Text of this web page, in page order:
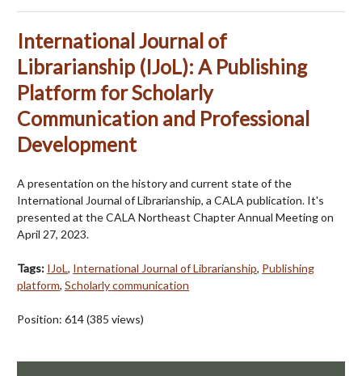
International Journal of
Librarianship (IJoL): A Publishing
Platform for Scholarly
Communication and Professional
Development
A presentation on the history and current state of the
International Journal of Librarianship, a CALA publication. It's
presented at the CALA Northeast Chapter Annual Meeting on
April 27, 2023.
Tags: IJoL, International Journal of Librarianship, Publishing
platform, Scholarly communication
Position: 614(385 views)